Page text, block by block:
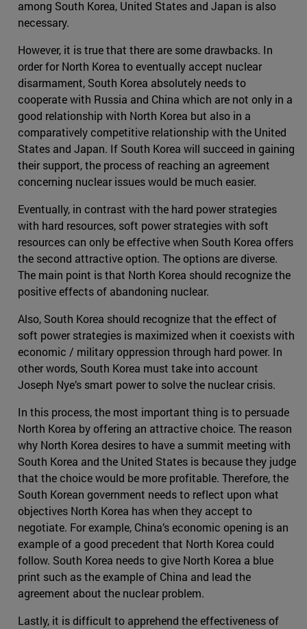
among South Korea, United States and Japan is also
necessary.
However, it is true that there are some drawbacks. In
order for North Korea to eventually accept nuclear
disarmament, South Korea absolutely needs to
cooperate with Russia and China which are not only in a
good relationship with North Korea but also in a
comparatively competitive relationship with the United
States and Japan. If South Korea will succeed in gaining
their support, the process of reaching an agreement
concerning nuclear issues would be much easier.
Eventually, in contrast with the hard power strategies
with hard resources, soft power strategies with soft
resources can only be effective when South Korea offers
the second attractive option. The options are diverse.
The main point is that North Korea should recognize the
positive effects of abandoning nuclear.
Also, South Korea should recognize that the effect of
soft power strategies is maximized when it coexists with
economic / military oppression through hard power. In
other words, South Korea must take into account
Joseph Nye’s smart power to solve the nuclear crisis.
In this process, the most important thing is to persuade
North Korea by offering an attractive choice. The reason
why North Korea desires to have a summit meeting with
South Korea and the United States is because they judge
that the choice would be more profitable. Therefore, the
South Korean government needs to reflect upon what
objectives North Korea has when they accept to
negotiate. For example, China’s economic opening is an
example of a good precedent that North Korea could
follow. South Korea needs to give North Korea a blue
print such as the example of China and lead the
agreement about the nuclear problem.
Lastly, it is difficult to apprehend the effectiveness of